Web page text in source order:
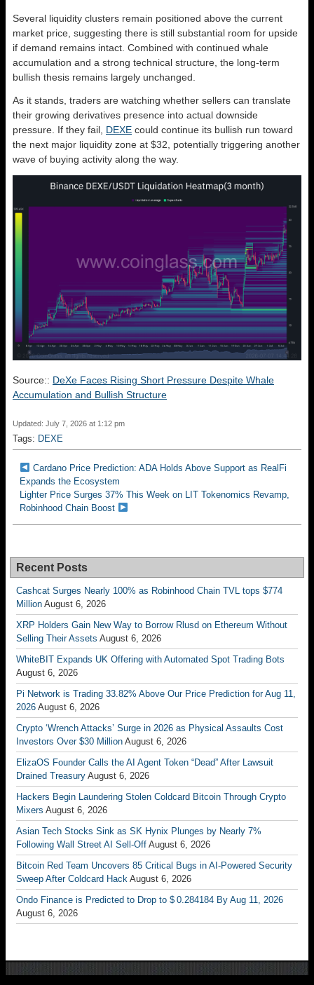
Several liquidity clusters remain positioned above the current
market price, suggesting there is still substantial room for upside
if demand remains intact. Combined with continued whale
accumulation and a strong technical structure, the long-term
bullish thesis remains largely unchanged.
As it stands, traders are watching whether sellers can translate
their growing derivatives presence into actual downside
pressure. If they fail, DEXE could continue its bullish run toward
the next major liquidity zone at $32, potentially triggering another
wave of buying activity along the way.
Source:: DeXe Faces Rising Short Pressure Despite Whale
Accumulation and Bullish Structure
Updated: July 7, 2026 at 1:12 pm
Tags: DEXE
Cardano Price Prediction: ADA Holds Above Support as RealFi
Expands the Ecosystem
Lighter Price Surges 37% This Week on LIT Tokenomics Revamp,
Robinhood Chain Boost
Recent Posts
Cashcat Surges Nearly 100% as Robinhood Chain TVL tops $774
Million August 6, 2026
XRP Holders Gain New Way to Borrow Rlusd on Ethereum Without
Selling Their Assets August 6, 2026
WhiteBIT Expands UK Offering with Automated Spot Trading Bots
August 6, 2026
Pi Network is Trading 33.82% Above Our Price Prediction for Aug 11,
2026 August 6, 2026
Crypto ‘Wrench Attacks’ Surge in 2026 as Physical Assaults Cost
Investors Over $30 Million August 6, 2026
ElizaOS Founder Calls the AI Agent Token “Dead” After Lawsuit
Drained Treasury August 6, 2026
Hackers Begin Laundering Stolen Coldcard Bitcoin Through Crypto
Mixers August 6, 2026
Asian Tech Stocks Sink as SK Hynix Plunges by Nearly 7%
Following Wall Street AI Sell-Off August 6, 2026
Bitcoin Red Team Uncovers 85 Critical Bugs in AI-Powered Security
Sweep After Coldcard Hack August 6, 2026
Ondo Finance is Predicted to Drop to $ 0.284184 By Aug 11, 2026
August 6, 2026